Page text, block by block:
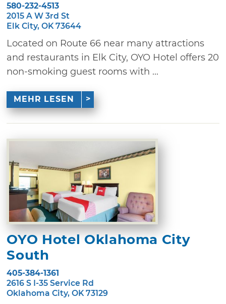
580-232-4513
2015 A W 3rd St
Elk City, OK 73644
Located on Route 66 near many attractions
and restaurants in Elk City, OYO Hotel offers 20
non-smoking guest rooms with ...
MEHR LESEN
OYO Hotel Oklahoma City
South
405-384-1361
2616 S I-35 Service Rd
Oklahoma City, OK 73129